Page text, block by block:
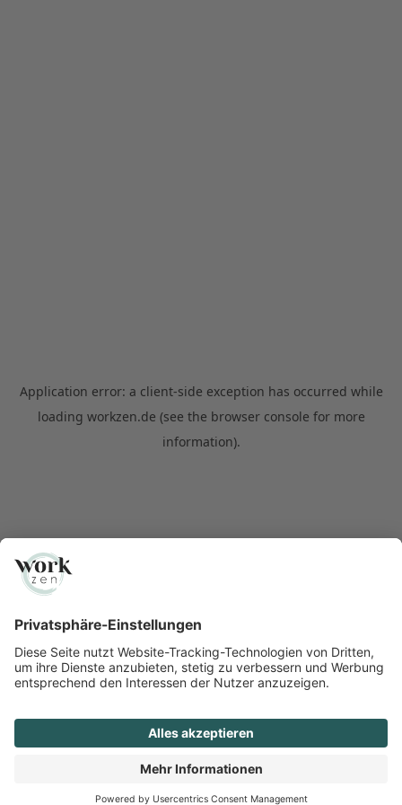
Application error: a client-side exception has occurred while
loading workzen.de (see the browser console for more
information).